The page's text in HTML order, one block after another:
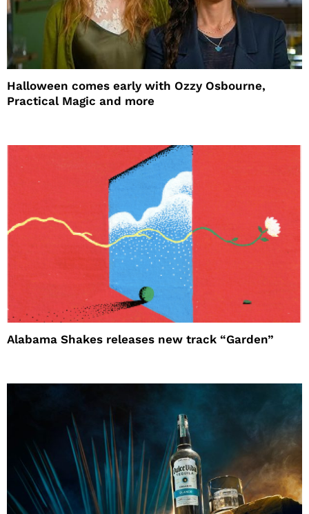
Halloween comes early with Ozzy Osbourne,
Practical Magic and more
Alabama Shakes releases new track “Garden”